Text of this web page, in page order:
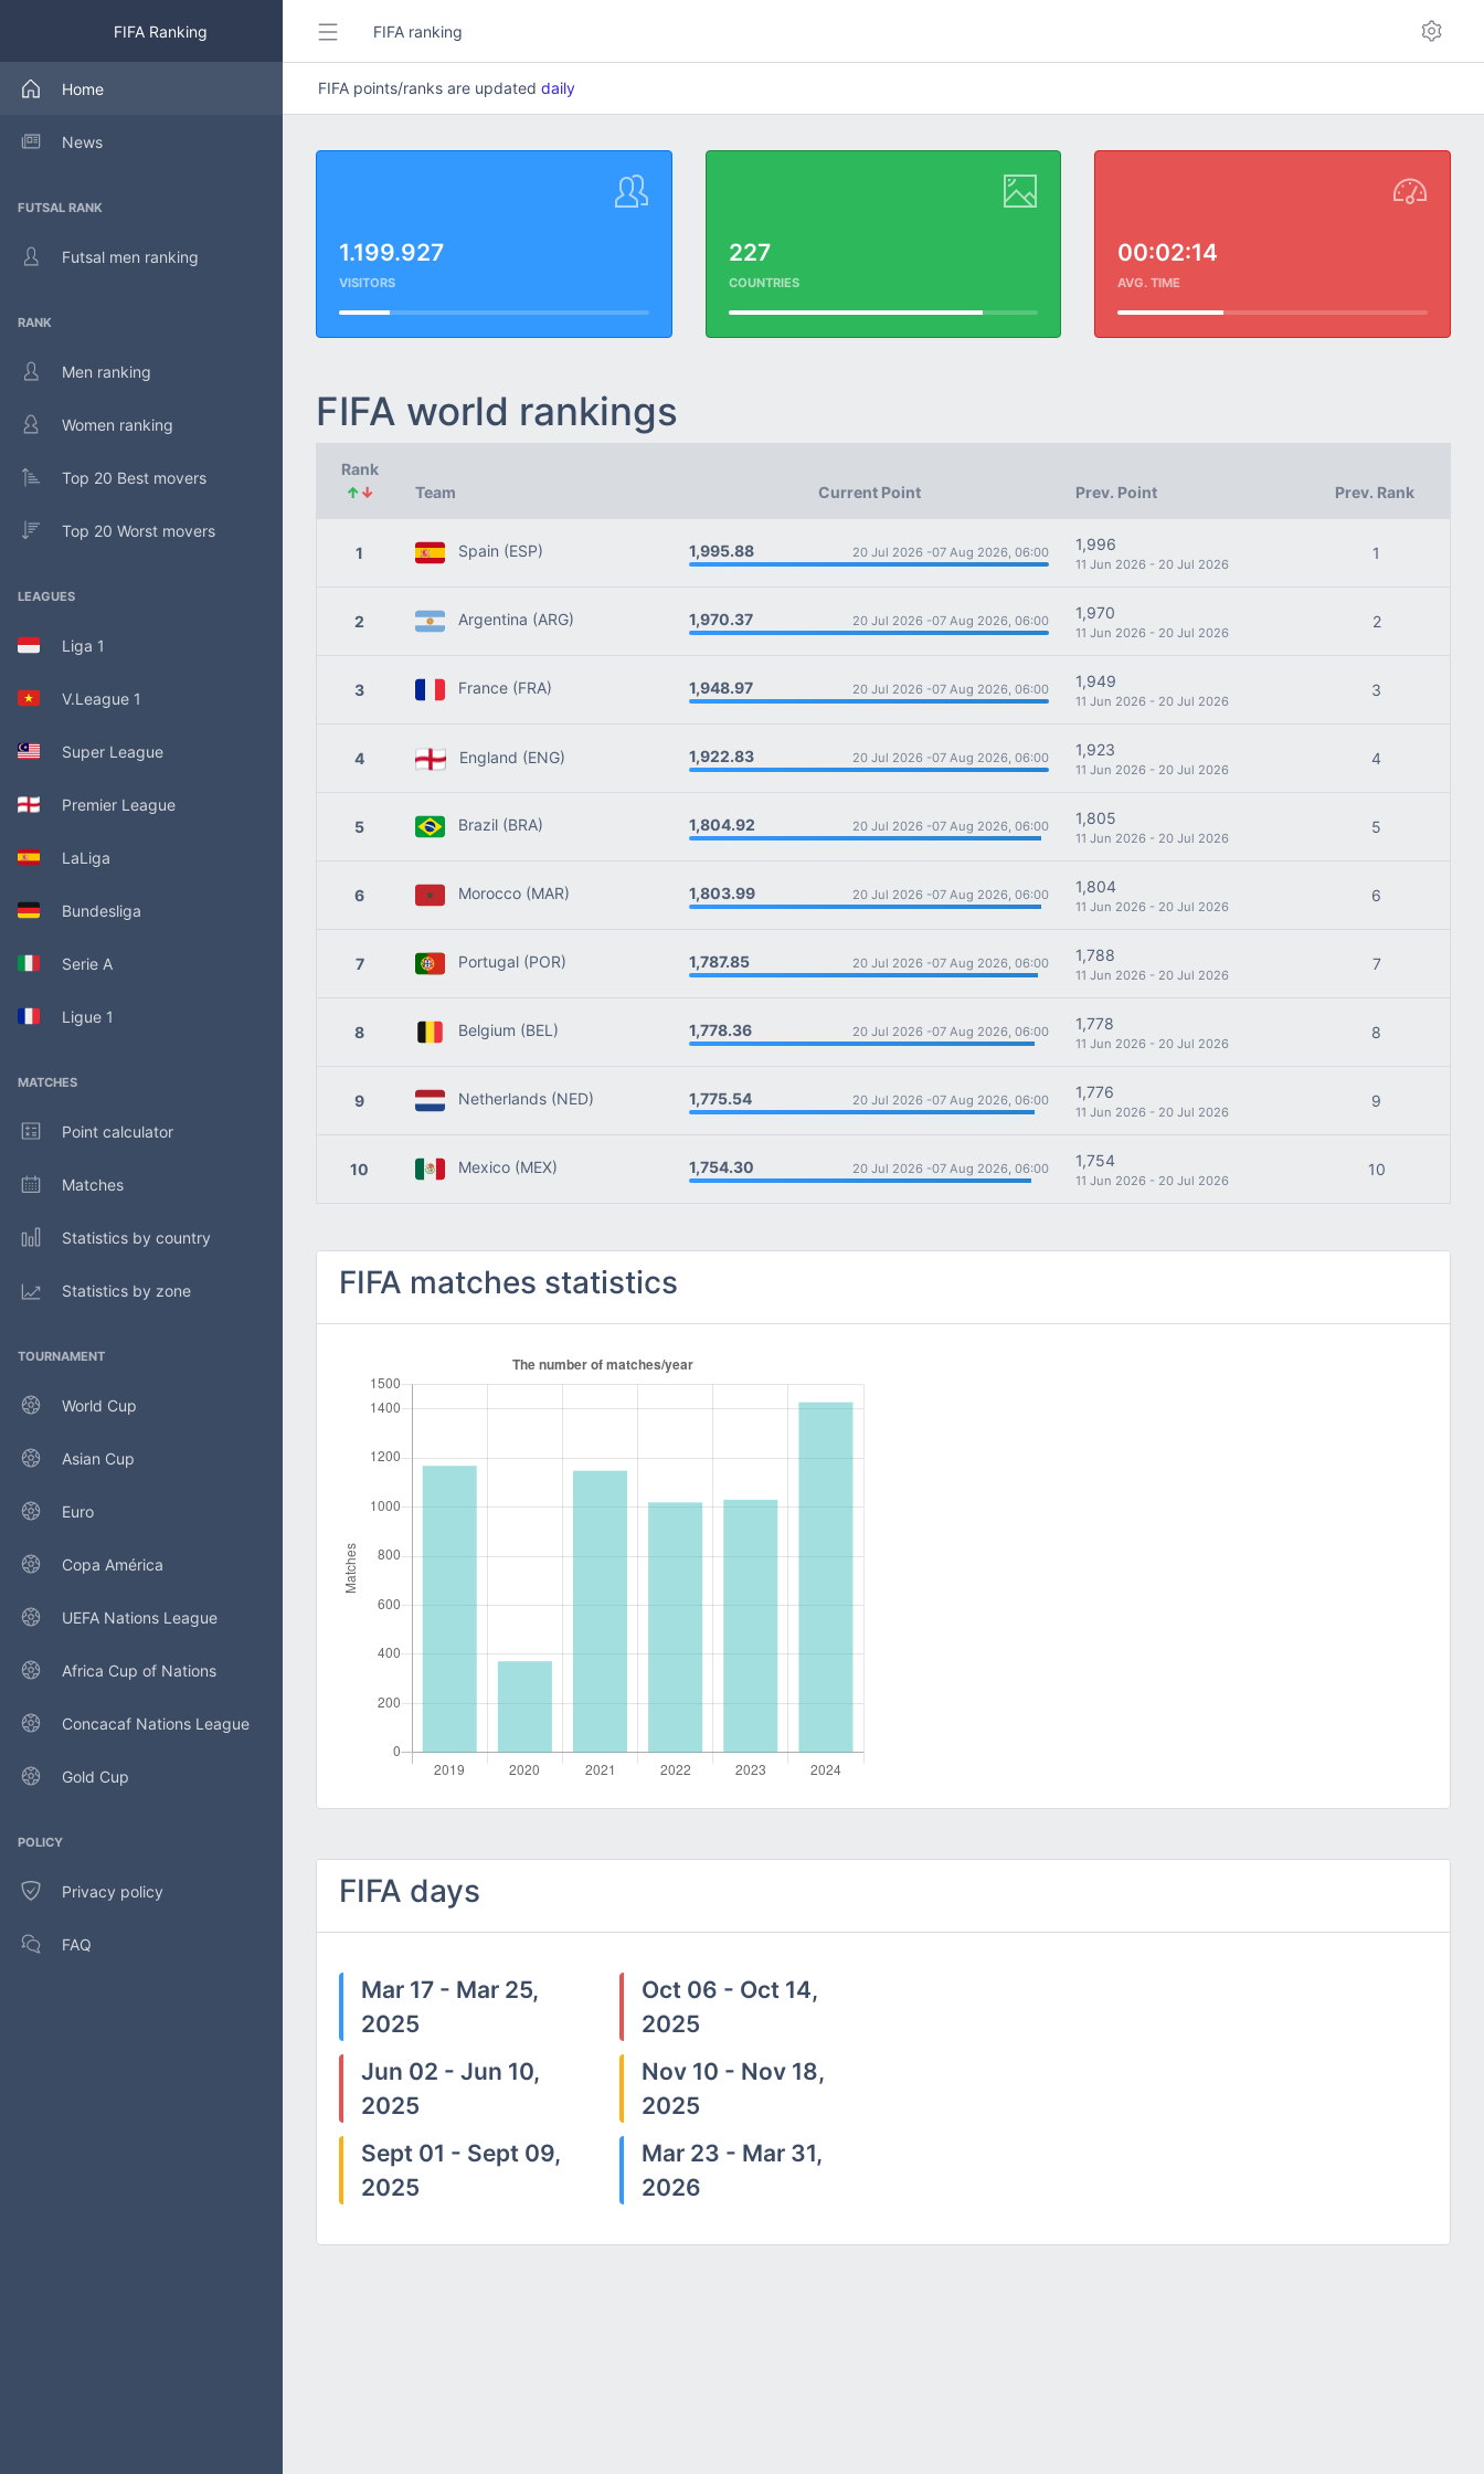
FIFA Ranking
Home
News
FUTSAL RANK
Futsal men ranking
RANK
Men ranking
Women ranking
Top 20 Best movers
Top 20 Worst movers
LEAGUES
Liga 1
V.League 1
Super League
Premier League
LaLiga
Bundesliga
Serie A
Ligue 1
MATCHES
Point calculator
Matches
Statistics by country
Statistics by zone
TOURNAMENT
World Cup
Asian Cup
Euro
Copa América
UEFA Nations League
Africa Cup of Nations
Concacaf Nations League
Gold Cup
POLICY
Privacy policy
FAQ
FIFA ranking
FIFA points/ranks are updated daily
1.199.927
VISITORS
227
COUNTRIES
00:02:14
AVG. TIME
FIFA world rankings
Rank
↑↓ Team Current Point Prev. Point Prev. Rank
1 Spain (ESP) 1,995.88 20 Jul 2026 -07 Aug 2026, 06:00 1,996
11 Jun 2026 - 20 Jul 2026
1
2 Argentina (ARG) 1,970.37 20 Jul 2026 -07 Aug 2026, 06:00 1,970
11 Jun 2026 - 20 Jul 2026
2
3 France (FRA) 1,948.97 20 Jul 2026 -07 Aug 2026, 06:00 1,949
11 Jun 2026 - 20 Jul 2026
3
4 England (ENG) 1,922.83 20 Jul 2026 -07 Aug 2026, 06:00 1,923
11 Jun 2026 - 20 Jul 2026
4
5 Brazil (BRA) 1,804.92 20 Jul 2026 -07 Aug 2026, 06:00 1,805
11 Jun 2026 - 20 Jul 2026
5
6 Morocco (MAR) 1,803.99 20 Jul 2026 -07 Aug 2026, 06:00 1,804
11 Jun 2026 - 20 Jul 2026
6
7 Portugal (POR) 1,787.85 20 Jul 2026 -07 Aug 2026, 06:00 1,788
11 Jun 2026 - 20 Jul 2026
7
8 Belgium (BEL) 1,778.36 20 Jul 2026 -07 Aug 2026, 06:00 1,778
11 Jun 2026 - 20 Jul 2026
8
9 Netherlands (NED) 1,775.54 20 Jul 2026 -07 Aug 2026, 06:00 1,776
11 Jun 2026 - 20 Jul 2026
9
10 Mexico (MEX) 1,754.30 20 Jul 2026 -07 Aug 2026, 06:00 1,754
11 Jun 2026 - 20 Jul 2026
10
FIFA matches statistics
FIFA days
Mar 17 - Mar 25,
2025
Jun 02 - Jun 10,
2025
Sept 01 - Sept 09,
2025
Oct 06 - Oct 14,
2025
Nov 10 - Nov 18,
2025
Mar 23 - Mar 31,
2026